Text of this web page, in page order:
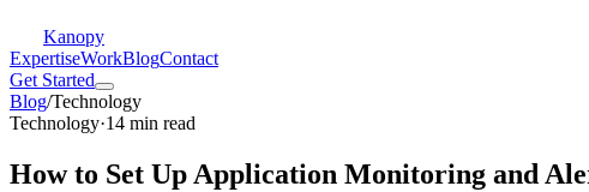
Kanopy
ExpertiseWorkBlogContact
Get Started
Blog/Technology
Technology·14 min read
How to Set Up Application Monitoring and